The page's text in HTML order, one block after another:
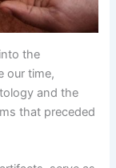
the
our time,
and the
that preceded